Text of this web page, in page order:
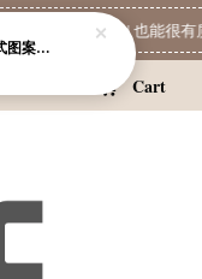
MLC 简单穿 | 也能很有
Cart
Korean Design Oversize Tee 韩式图案设计宽松Tee